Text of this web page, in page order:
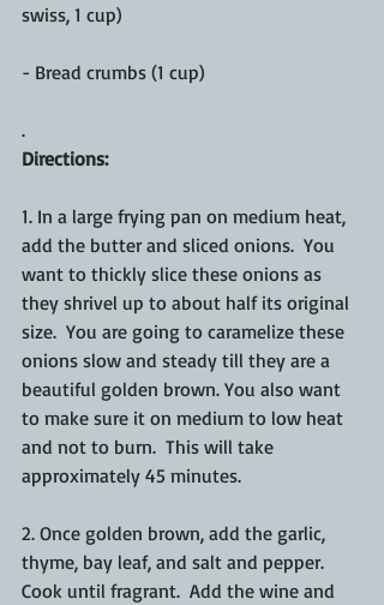
swiss, 1 cup)
- Bread crumbs (1 cup)
.
Directions:
1. In a large frying pan on medium heat,
add the butter and sliced onions.  You
want to thickly slice these onions as
they shrivel up to about half its original
size.  You are going to caramelize these
onions slow and steady till they are a
beautiful golden brown. You also want
to make sure it on medium to low heat
and not to burn.  This will take
approximately 45 minutes.
2. Once golden brown, add the garlic,
thyme, bay leaf, and salt and pepper.
Cook until fragrant.  Add the wine and